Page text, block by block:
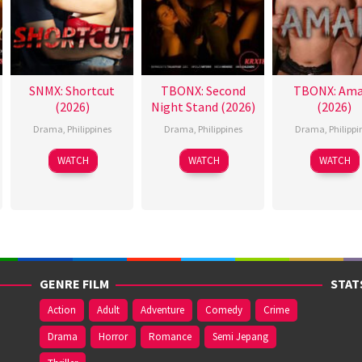
SNMX: Shortcut
(2026)
Drama Philippines
WATCH
TBONX: Second
Night Stand (2026)
Drama Philippines
WATCH
TBONX:
(2026)
Drama
WATCH
GENRE FILM
Action Adult Adventure Comedy
Crime
Drama
Horror Romance
Semi Jepang